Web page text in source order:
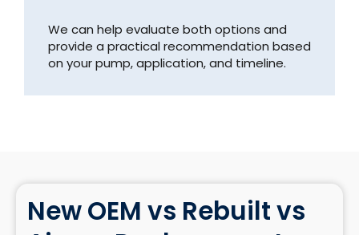
We can help evaluate both options and
provide a practical recommendation based
on your pump, application, and timeline.
New OEM vs Rebuilt vs